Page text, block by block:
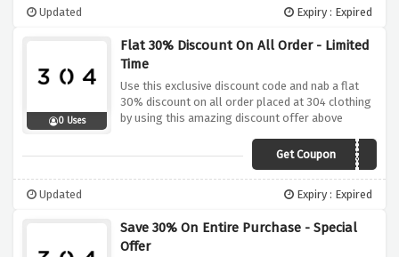
Updated Expiry : Expired
0 Uses
Flat 30% Discount On All Order - Limited
Time
Use this exclusive discount code and nab a flat
30% discount on all order placed at 304 clothing
by using this amazing discount offer above
Get CouponDMP30
Updated Expiry : Expired
Save 30% On Entire Purchase - Special
Offer